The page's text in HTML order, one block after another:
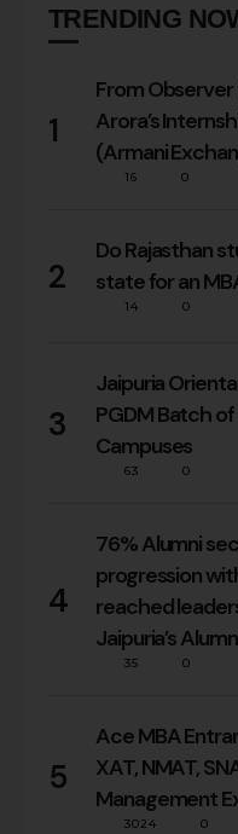
TRENDING
1
From
Arora’s
(Armani
16 0
2
Do Rajasthan
state for an
14 0
3
Jaipuria
PGDM Batch
Campuses
63 0
4
76% Alumni
progression
reached
Jaipuria’s
35 0
5
Ace MBA
XAT, NMAT,
Management
3024 0